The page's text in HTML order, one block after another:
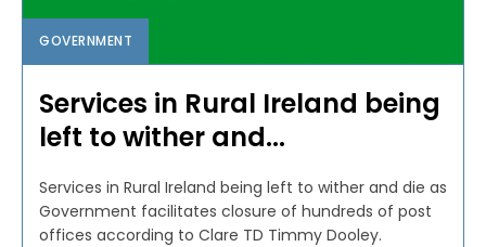
GOVERNMENT
Services in Rural Ireland being
left to wither and...
Services in Rural Ireland being left to wither and die as
Government facilitates closure of hundreds of post
offices according to Clare TD Timmy Dooley.